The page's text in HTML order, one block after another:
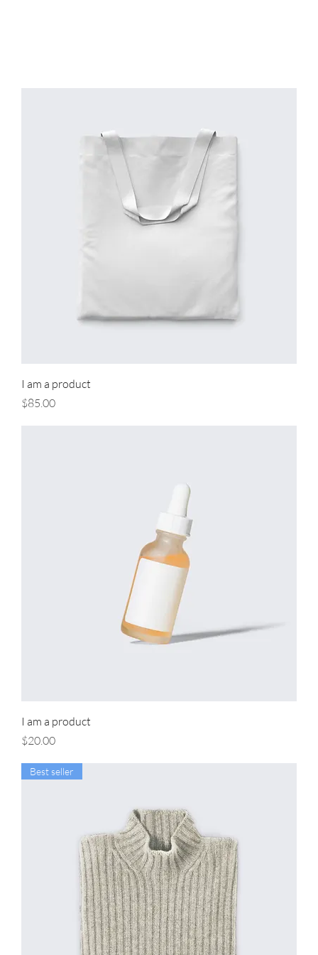
I am a product
Price
$85.00
I am a product
Price
$20.00
Best seller